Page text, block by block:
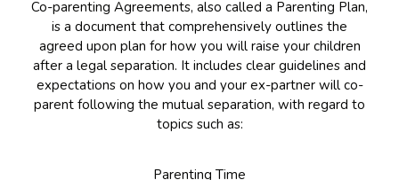
Co-parenting Agreements, also called a Parenting Plan,
is a document that comprehensively outlines the
agreed upon plan for how you will raise your children
after a legal separation. It includes clear guidelines and
expectations on how you and your ex-partner will co-
parent following the mutual separation, with regard to
topics such as:
Parenting Time